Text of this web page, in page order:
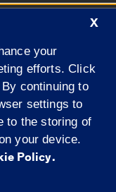
Illinois |
Privacy
Springfield
X
your
efforts. Click
continuing to
settings to
to the storing of
your device.
Policy.